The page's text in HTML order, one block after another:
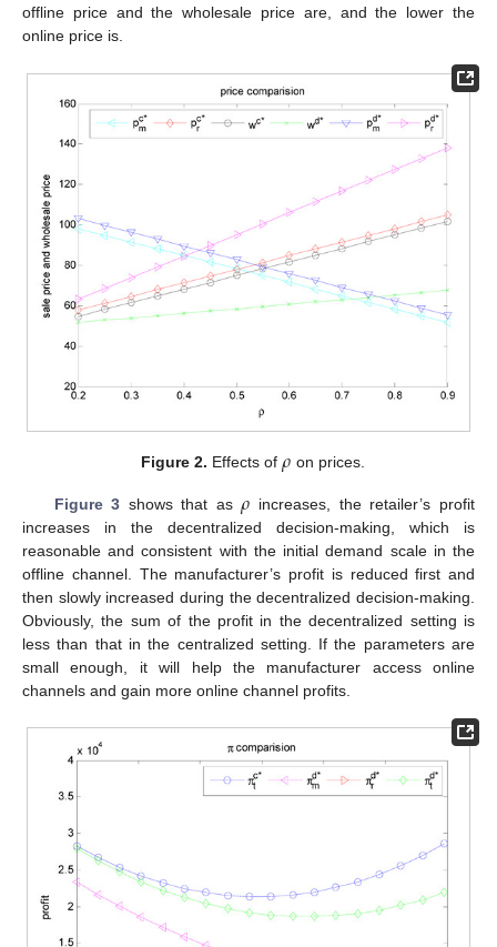
offline price and the wholesale price are, and the lower the
online price is.
Figure 2. Effects of𝜌 on prices.
Figure 3 shows that as𝜌 increases, the retailer’s profit
increases in the decentralized decision-making, which is
reasonable and consistent with the initial demand scale in the
offline channel. The manufacturer’s profit is reduced first and
then slowly increased during the decentralized decision-making.
Obviously, the sum of the profit in the decentralized setting is
less than that in the centralized setting. If the parameters are
small enough, it will help the manufacturer access online
channels and gain more online channel profits.